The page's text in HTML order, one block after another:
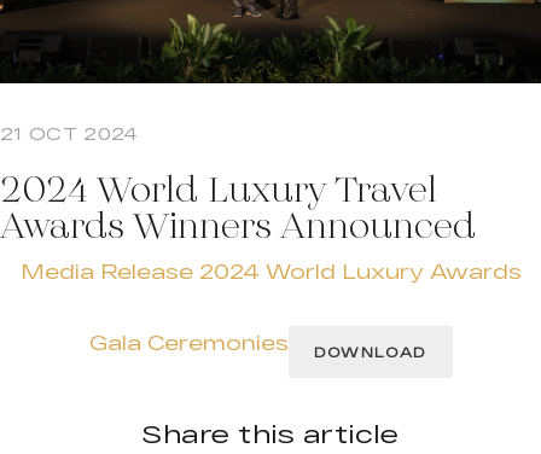
21 OCT 2024
2024 World Luxury Travel
Awards Winners Announced
Media Release 2024 World Luxury Awards
Gala Ceremonies DOWNLOAD
Share this article